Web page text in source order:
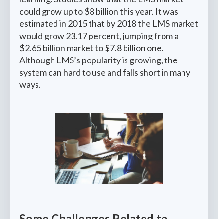
could grow up to $8 billion this year. It was
estimated in 2015 that by 2018 the LMS market
would grow 23.17 percent, jumping from a
$2.65 billion market to $7.8 billion one.
Although LMS’s popularity is growing, the
system can hard to use and falls short in many
ways.